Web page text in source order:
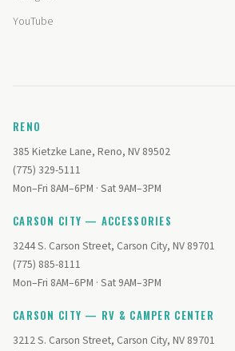
YouTube
RENO
385 Kietzke Lane, Reno, NV 89502
(775) 329-5111
Mon–Fri 8AM–6PM · Sat 9AM–3PM
CARSON CITY — ACCESSORIES
3244 S. Carson Street, Carson City, NV 89701
(775) 885-8111
Mon–Fri 8AM–6PM · Sat 9AM–3PM
CARSON CITY — RV & CAMPER CENTER
3212 S. Carson Street, Carson City, NV 89701